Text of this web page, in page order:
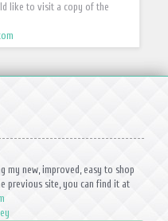
like to visit a copy of the
my new, improved, easy to shop
previous site, you can find it at